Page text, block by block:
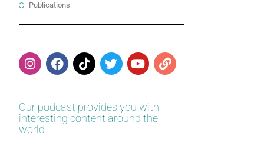
Publications
Our podcast provides you with
interesting content around the
world.